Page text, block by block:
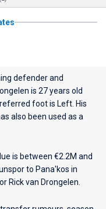
defender and
is 27 years old
foot is Left. His
also been used as a
is between €2.2M and
to Pana'kos in
Rick van Drongelen.